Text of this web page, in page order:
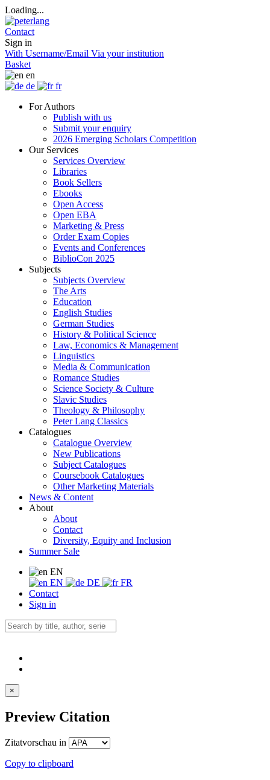
Loading...
Contact
Sign in
With Username/Email Via your institution
Basket
en
de
fr
For Authors
Publish with us
Submit your enquiry
2026 Emerging Scholars Competition
Our Services
Services Overview
Libraries
Book Sellers
Ebooks
Open Access
Open EBA
Marketing & Press
Order Exam Copies
Events and Conferences
BiblioCon 2025
Subjects
Subjects Overview
The Arts
Education
English Studies
German Studies
History & Political Science
Law, Economics & Management
Linguistics
Media & Communication
Romance Studies
Science Society & Culture
Slavic Studies
Theology & Philosophy
Peter Lang Classics
Catalogues
Catalogue Overview
New Publications
Subject Catalogues
Coursebook Catalogues
Other Marketing Materials
News & Content
About
About
Contact
Diversity, Equity and Inclusion
Summer Sale
EN
EN
DE
FR
Contact
Sign in
×
Preview Citation
Zitatvorschau in
Copy to clipboard